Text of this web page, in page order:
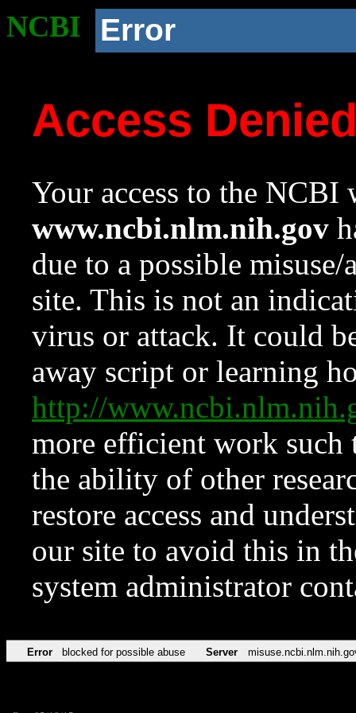
NCBI Error
Access
Your access to the NCBI
www.ncbi.nlm.nih.gov
due to a possible
site. This is not an
virus or attack. It could
away script or learning
http://
more efficient work such
the ability of other
restore access and
our site to avoid this in
system administrator
Error blocked for possible abuse Server